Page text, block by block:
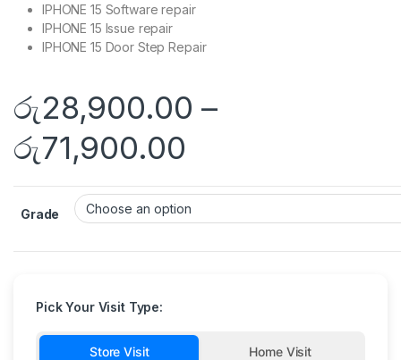
IPHONE 15 Software repair
IPHONE 15 Issue repair
IPHONE 15 Door Step Repair
රු28,900.00 –
රු71,900.00
Grade
Pick Your Visit Type:
Store Visit Home Visit